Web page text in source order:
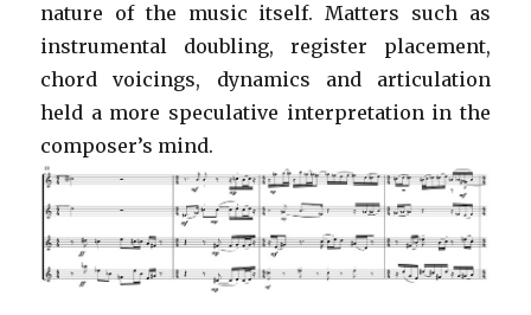
nature of the music itself. Matters such as
instrumental doubling, register placement,
chord voicings, dynamics and articulation
held a more speculative interpretation in the
composer’s mind.